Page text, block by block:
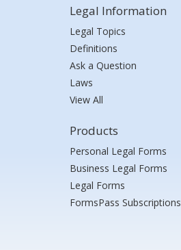
Legal Information
Legal Topics
Definitions
Ask a Question
Laws
View All
Products
Personal Legal Forms
Business Legal Forms
Legal Forms
FormsPass Subscriptions